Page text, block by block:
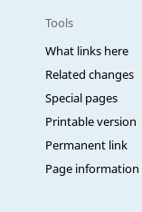
Tools
What links here
Related changes
Special pages
Printable version
Permanent link
Page information